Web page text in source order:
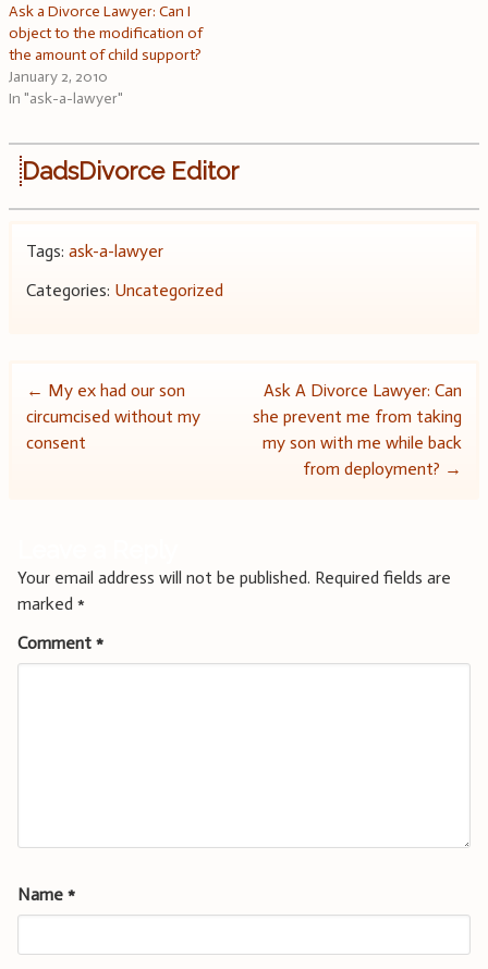
Ask a Divorce Lawyer: Can I
object to the modification of
the amount of child support?
January 2, 2010
In "ask-a-lawyer"
DadsDivorce Editor
Tags: ask-a-lawyer
Categories: Uncategorized
Post
navigation
← My ex had our son
circumcised without my
consent
Ask A Divorce Lawyer: Can
she prevent me from taking
my son with me while back
from deployment? →
Your email address will not be published. Required fields are
marked *
Comment *
Name *